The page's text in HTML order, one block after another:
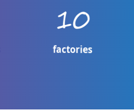
10
factories